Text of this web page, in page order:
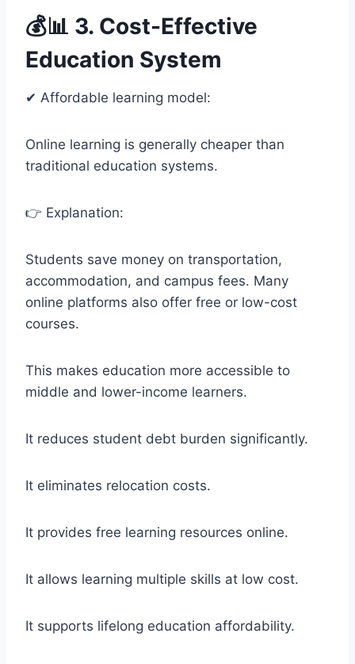
💰📊 3. Cost-Effective
Education System
✔ Affordable learning model:
Online learning is generally cheaper than
traditional education systems.
👉 Explanation:
Students save money on transportation,
accommodation, and campus fees. Many
online platforms also offer free or low-cost
courses.
This makes education more accessible to
middle and lower-income learners.
It reduces student debt burden significantly.
It eliminates relocation costs.
It provides free learning resources online.
It allows learning multiple skills at low cost.
It supports lifelong education affordability.